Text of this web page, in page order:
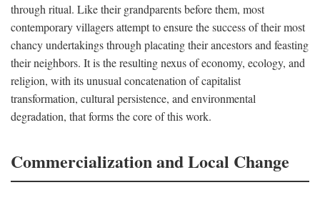
through ritual. Like their grandparents before them, most
contemporary villagers attempt to ensure the success of their most
chancy undertakings through placating their ancestors and feasting
their neighbors. It is the resulting nexus of economy, ecology, and
religion, with its unusual concatenation of capitalist
transformation, cultural persistence, and environmental
degradation, that forms the core of this work.
Commercialization and Local Change